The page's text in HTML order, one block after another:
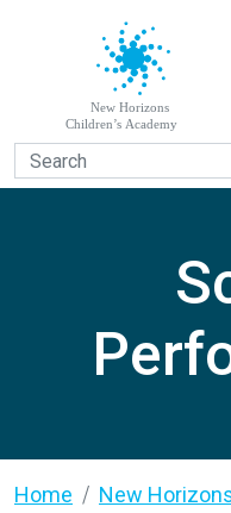
Home
New